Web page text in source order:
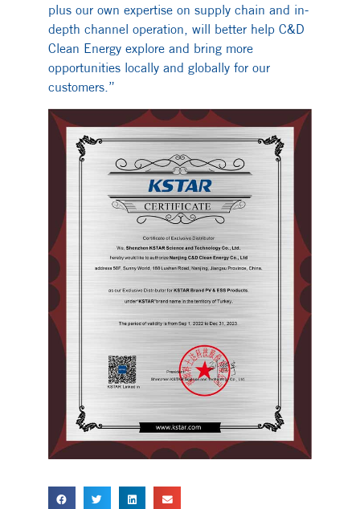
plus our own expertise on supply chain and in-
depth channel operation, will better help C&D
Clean Energy explore and bring more
opportunities locally and globally for our
customers.”